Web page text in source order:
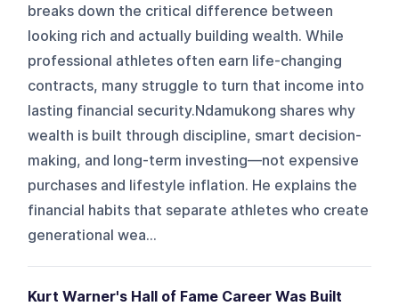
breaks down the critical difference between
looking rich and actually building wealth. While
professional athletes often earn life-changing
contracts, many struggle to turn that income into
lasting financial security.Ndamukong shares why
wealth is built through discipline, smart decision-
making, and long-term investing—not expensive
purchases and lifestyle inflation. He explains the
financial habits that separate athletes who create
generational wea...
Kurt Warner's Hall of Fame Career Was Built